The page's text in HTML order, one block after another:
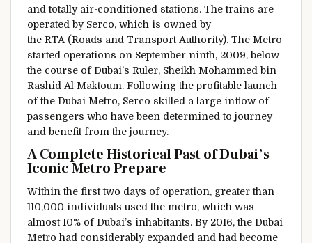
andtotallyair-conditioned stations. The trains are
operated by Serco, which is owned by
the RTA (Roads and Transport Authority). The Metro
started operations on September ninth, 2009, below
the course of Dubai’s Ruler, Sheikh Mohammed bin
Rashid Al Maktoum. Following the profitable launch
of the Dubai Metro, Serco skilled a large inflow of
passengers who have been determined to journey
and benefit from the journey.
ACompleteHistorical Pastof Dubai’s
Iconic MetroPrepare
Within the first two days of operation, greater than
110,000 individuals used the metro, which was
almost10% of Dubai’s inhabitants. By 2016, the Dubai
Metro had considerablyexpanded and had become